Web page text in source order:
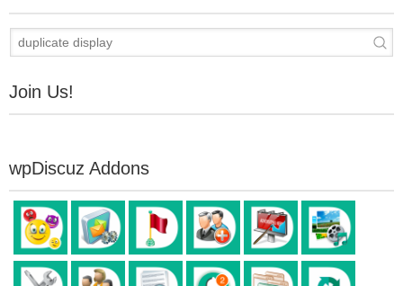
Join Us!
wpDiscuz Addons